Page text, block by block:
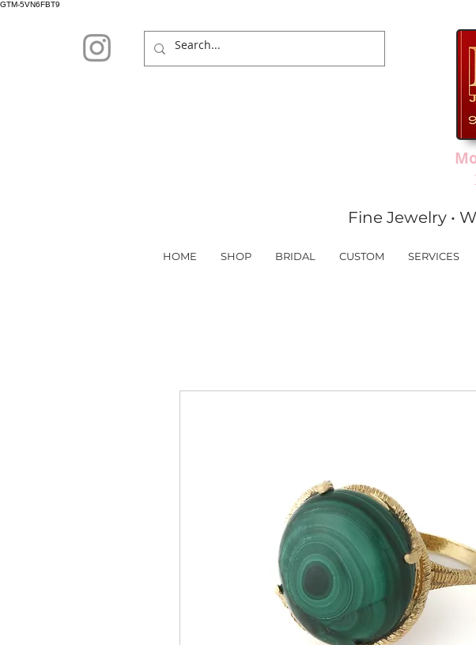
GTM-5VN6FBT9
Fine Jewelry •
HOME SHOP BRIDAL CUSTOM SERVICES